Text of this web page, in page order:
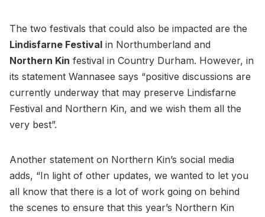
The two festivals that could also be impacted are the
Lindisfarne Festival in Northumberland and
Northern Kin festival in Country Durham. However, in
its statement Wannasee says “positive discussions are
currently underway that may preserve Lindisfarne
Festival and Northern Kin, and we wish them all the
very best”.
Another statement on Northern Kin’s social media
adds, “In light of other updates, we wanted to let you
all know that there is a lot of work going on behind
the scenes to ensure that this year’s Northern Kin